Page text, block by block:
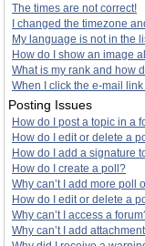
The times are not correct!
I changed the timezone
My language is not in the
How do I show an image
What is my rank and how
When I click the e-mail
Posting Issues
How do I post a topic in a
How do I edit or delete a
How do I add a signature
How do I create a poll?
Why can’t I add more poll
How do I edit or delete a
Why can’t I access a
Why can’t I add